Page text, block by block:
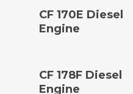
CF 170E Diesel
Engine
CF 178F Diesel
Engine